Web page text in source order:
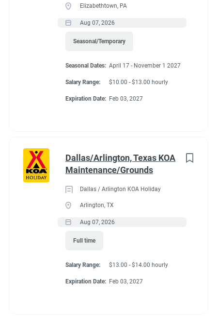
Elizabethtown, PA
Aug 07, 2026
Seasonal/Temporary
Seasonal Dates: April 17 - November 1 2027
Salary Range: $10.00 - $13.00 hourly
Expiration Date: Feb 03, 2027
Dallas/Arlington, Texas KOA
Maintenance/Grounds
Dallas / Arlington KOA Holiday
Arlington, TX
Aug 07, 2026
Full time
Salary Range: $13.00 - $14.00 hourly
Expiration Date: Feb 03, 2027